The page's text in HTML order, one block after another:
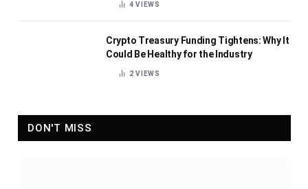
4VIEWS
Crypto Treasury Funding Tightens: Why It
Could Be Healthy for the Industry
2VIEWS
DON'T MISS